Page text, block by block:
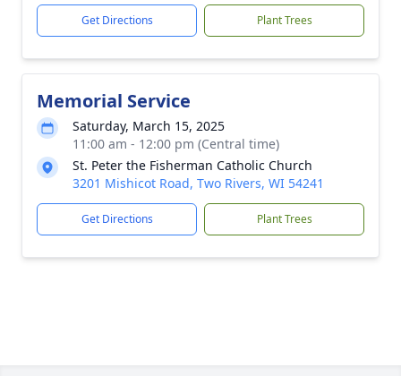
Get Directions Plant Trees
Memorial Service
Saturday, March 15, 2025
11:00 am - 12:00 pm (Central time)
St. Peter the Fisherman Catholic Church
3201 Mishicot Road, Two Rivers, WI 54241
Get Directions Plant Trees